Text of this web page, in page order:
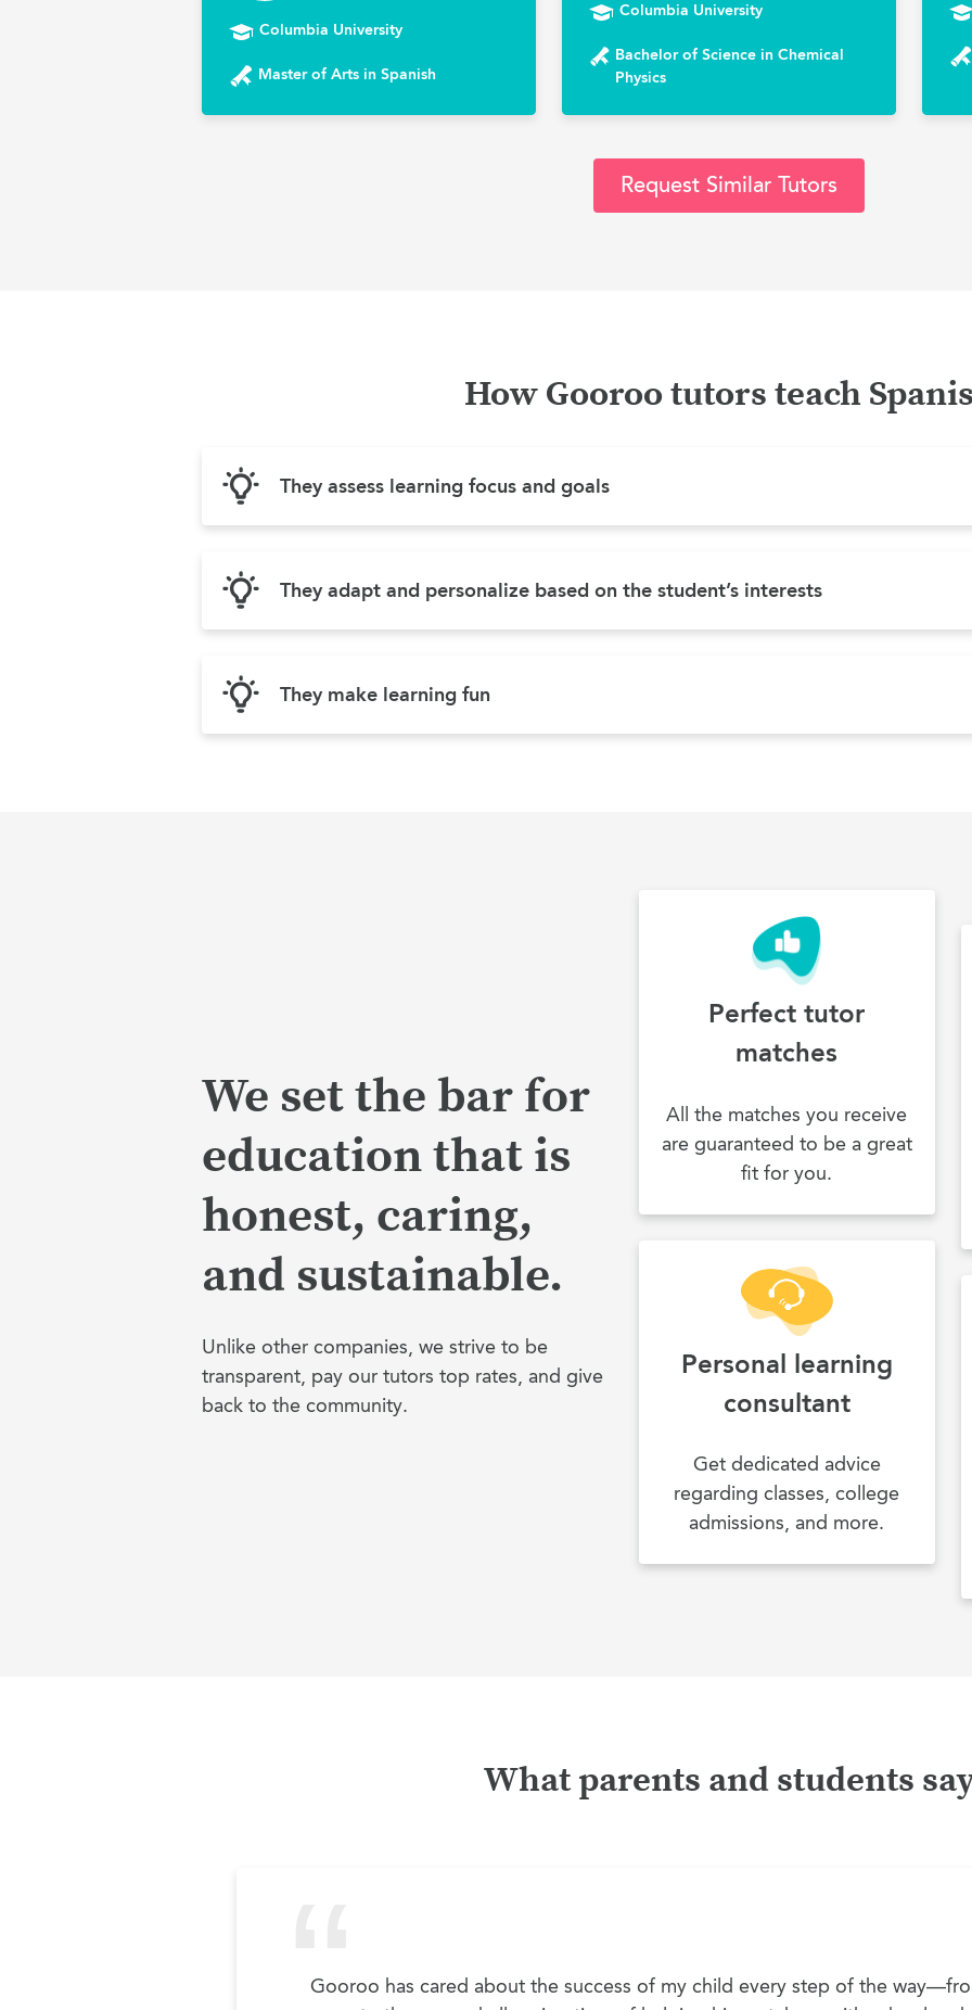
Columbia University
Master of Arts in Spanish
Columbia University
Bachelor of Science in Chemical
Physics
Request Similar Tutors
How Gooroo tutors teach
They assess learning focus and goals
They adapt and personalize based on the student’s interests
They make learning fun
We set the bar for
education that is
honest, caring,
and sustainable.
Unlike other companies, we strive to be
transparent, pay our tutors top rates, and give
back to the community.
Perfect tutor
matches
All the matches you receive
are guaranteed to be a great
fit for you.
Personal learning
consultant
Get dedicated advice
regarding classes, college
admissions, and more.
What parents and students
Gooroo has cared about the success of my child every step of the